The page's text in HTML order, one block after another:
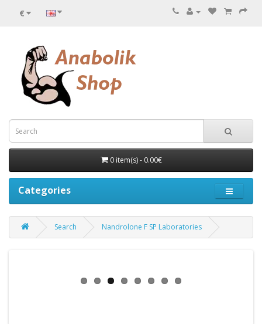
€
0 item(s) - 0.00€
Categories
Search Nandrolone F SP Laboratories